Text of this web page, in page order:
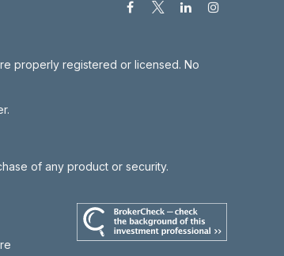
properly registered or licensed. No
of any product or security.